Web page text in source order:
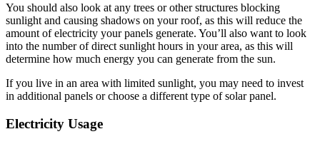
You should also look at any trees or other structures blocking
sunlight and causing shadows on your roof, as this will reduce the
amount of electricity your panels generate. You’ll also want to look
into the number of direct sunlight hours in your area, as this will
determine how much energy you can generate from the sun.
If you live in an area with limited sunlight, you may need to invest
in additional panels or choose a different type of solar panel.
Electricity Usage